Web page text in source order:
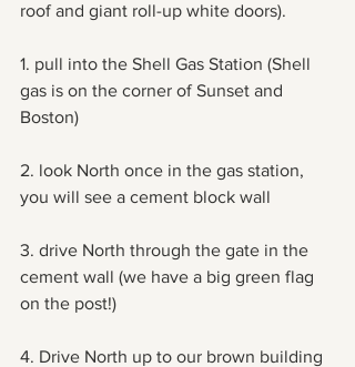
roof and giant roll-up white doors).
1. pull into the Shell Gas Station (Shell
gas is on the corner of Sunset and
Boston)
2. look North once in the gas station,
you will see a cement block wall
3. drive North through the gate in the
cement wall (we have a big green flag
on the post!)
4. Drive North up to our brown building